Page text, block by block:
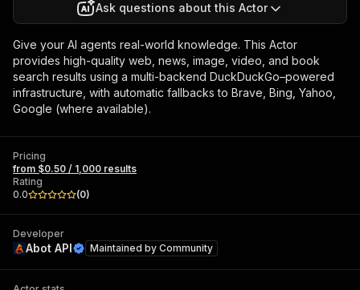
Ask questions about this Actor
Give your AI agents real-world knowledge. This Actor
provides high-quality web, news, image, video, and book
search results using a multi-backend DuckDuckGo–powered
infrastructure, with automatic fallbacks to Brave, Bing, Yahoo,
Google (where available).
Pricing
from $0.50 / 1,000 results
Rating
0.0
(0)
Developer
Abot API Maintained by Community